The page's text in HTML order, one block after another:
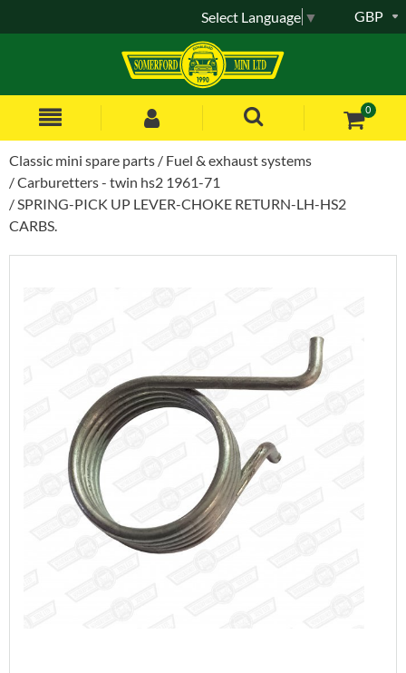
0
GBP
Select Language ▼
Classic mini spare parts
Fuel & exhaust systems
Carburetters - twin hs2 1961-71
SPRING-PICK UP LEVER-CHOKE RETURN-LH-HS2
CARBS.